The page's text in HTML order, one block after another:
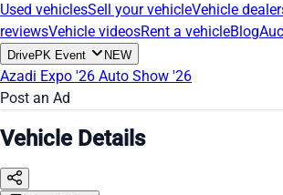
Used vehiclesSell your vehicleVehicle
reviewsVehicle videosRent a vehicleBlog
DrivePK Event NEW
Azadi Expo '26 Auto Show '26
Post an Ad
Vehicle Details